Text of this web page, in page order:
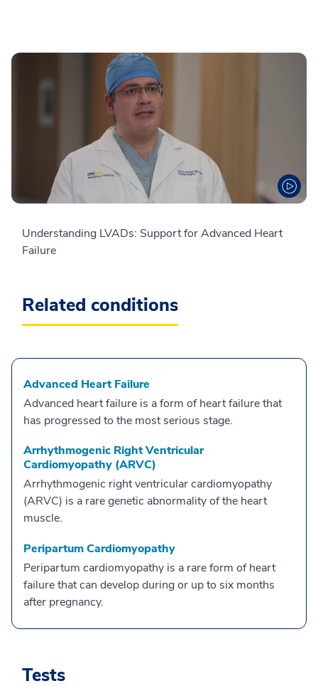
Understanding LVADs: Support for Advanced Heart
Failure
Related conditions
Advanced Heart Failure
Advanced heart failure is a form of heart failure that
has progressed to the most serious stage.
Arrhythmogenic Right Ventricular
Cardiomyopathy (ARVC)
Arrhythmogenic right ventricular cardiomyopathy
(ARVC) is a rare genetic abnormality of the heart
muscle.
Peripartum Cardiomyopathy
Peripartum cardiomyopathy is a rare form of heart
failure that can develop during or up to six months
after pregnancy.
Tests